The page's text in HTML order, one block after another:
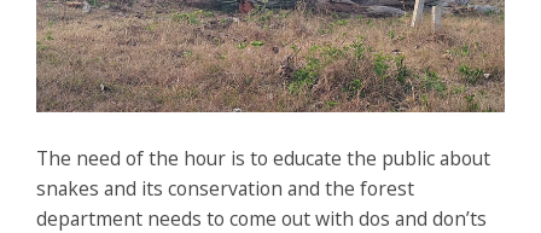
The need of the hour is to educate the public about
snakes and its conservation and the forest
department needs to come out with dos and don’ts